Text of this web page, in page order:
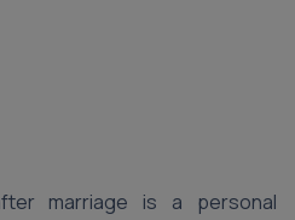
marriage is a personal